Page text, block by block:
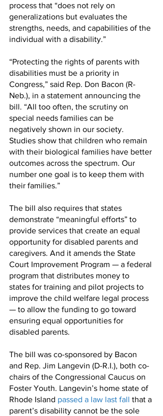
process that “does not rely on
generalizations but evaluates the
strengths, needs, and capabilities of the
individual with a disability.”
“Protecting the rights of parents with
disabilities must be a priority in
Congress,” said Rep. Don Bacon (R-
Neb.), in a statement announcing the
bill. “All too often, the scrutiny on
special needs families can be
negatively shown in our society.
Studies show that children who remain
with their biological families have better
outcomes across the spectrum. Our
number one goal is to keep them with
their families.”
The bill also requires that states
demonstrate “meaningful efforts” to
provide services that create an equal
opportunity for disabled parents and
caregivers. And it amends the State
Court Improvement Program — a federal
program that distributes money to
states for training and pilot projects to
improve the child welfare legal process
— to allow the funding to go toward
ensuring equal opportunities for
disabled parents.
The bill was co-sponsored by Bacon
and Rep. Jim Langevin (D-R.I.), both co-
chairs of the Congressional Caucus on
Foster Youth. Langevin’s home state of
Rhode Island passed a law last fall that a
parent’s disability cannot be the sole